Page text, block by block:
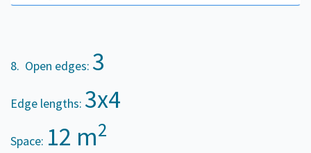
8. Open edges: 3
Edge lengths: 3x4
Space: 12 m2